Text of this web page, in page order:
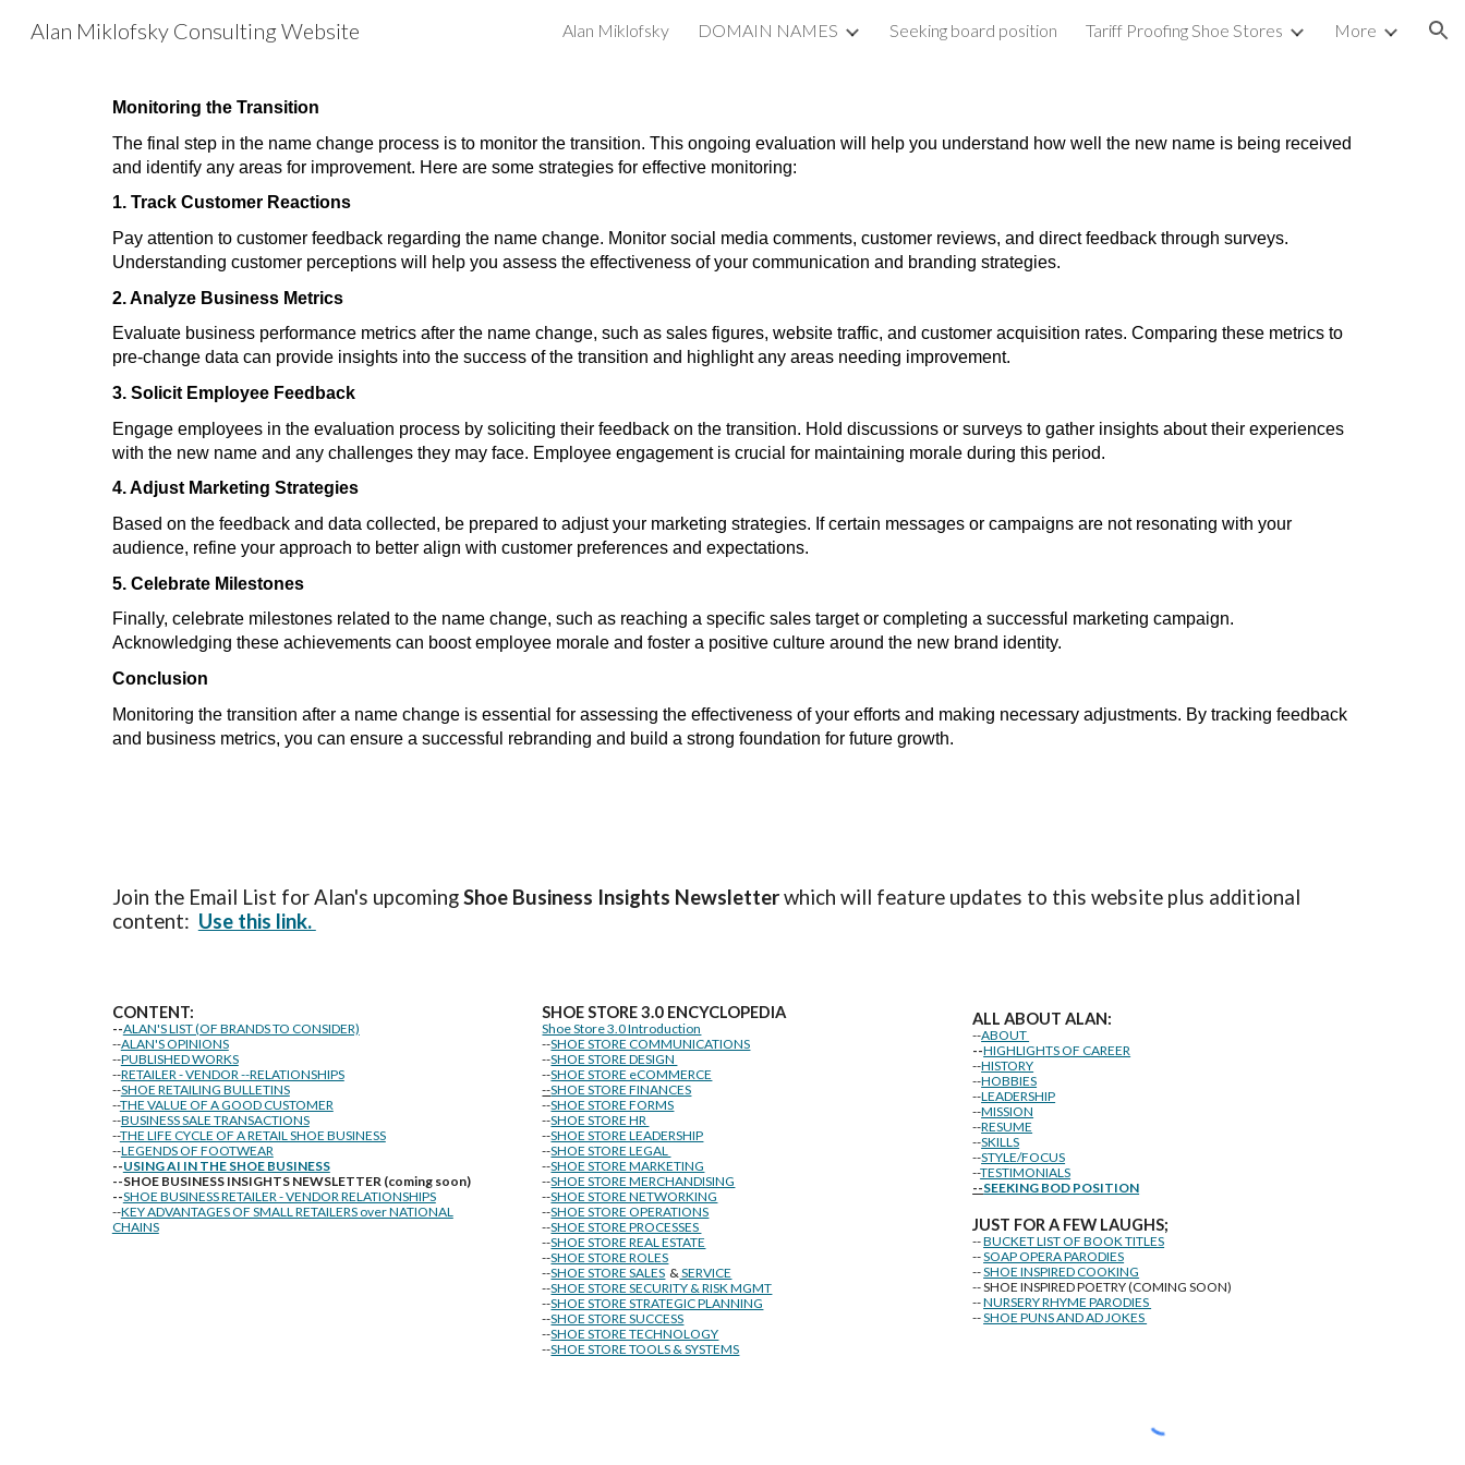
Skip to main content Skip to navigation
Alan Miklofsky Consulting Website Alan Miklofsky DOMAIN NAMES Seeking board position Tariff Proofing Shoe Stores More
Monitoring the Transition
The final step in the name change process is to monitor the transition. This ongoing evaluation will help you understand how well the new name is being received
and identify any areas for improvement. Here are some strategies for effective monitoring:
1. Track Customer Reactions
Pay attention to customer feedback regarding the name change. Monitor social media comments, customer reviews, and direct feedback through surveys.
Understanding customer perceptions will help you assess the effectiveness of your communication and branding strategies.
2. Analyze Business Metrics
Evaluate business performance metrics after the name change, such as sales figures, website traffic, and customer acquisition rates. Comparing these metrics to
pre-change data can provide insights into the success of the transition and highlight any areas needing improvement.
3. Solicit Employee Feedback
Engage employees in the evaluation process by soliciting their feedback on the transition. Hold discussions or surveys to gather insights about their experiences
with the new name and any challenges they may face. Employee engagement is crucial for maintaining morale during this period.
4. Adjust Marketing Strategies
Based on the feedback and data collected, be prepared to adjust your marketing strategies. If certain messages or campaigns are not resonating with your
audience, refine your approach to better align with customer preferences and expectations.
5. Celebrate Milestones
Finally, celebrate milestones related to the name change, such as reaching a specific sales target or completing a successful marketing campaign.
Acknowledging these achievements can boost employee morale and foster a positive culture around the new brand identity.
Conclusion
Monitoring the transition after a name change is essential for assessing the effectiveness of your efforts and making necessary adjustments. By tracking feedback
and business metrics, you can ensure a successful rebranding and build a strong foundation for future growth.
Join the Email List for Alan's upcomingShoe Business Insights Newsletterwhich will feature updates to this website plus additional
content: Use this link.
CONTENT:
--ALAN'S LIST (OF BRANDS TO CONSIDER)
--ALAN'S OPINIONS
--PUBLISHED WORKS
--RETAILER - VENDOR --RELATIONSHIPS
--SHOE RETAILING BULLETINS
--THE VALUE OF A GOOD CUSTOMER
--BUSINESS SALE TRANSACTIONS
--THE LIFE CYCLE OF A RETAIL SHOE BUSINESS
--LEGENDS OF FOOTWEAR
--USING AI IN THE SHOE BUSINESS
--SHOE BUSINESS INSIGHTS NEWSLETTER (coming soon)
--SHOE BUSINESS RETAILER - VENDOR RELATIONSHIPS
--KEY ADVANTAGES OF SMALL RETAILERS over NATIONAL
CHAINS
SHOE STORE3.0 ENCYCLOPEDIA
Shoe Store 3.0 Introduction
--SHOE STORE COMMUNICATIONS
--SHOE STORE DESIGN
--SHOE STORE eCOMMERCE
--SHOE STORE FINANCES
--SHOE STORE FORMS
--SHOE STORE HR
--SHOE STORE LEADERSHIP
--SHOE STORE LEGAL
--SHOE STORE MARKETING
--SHOE STORE MERCHANDISING
--SHOE STORE NETWORKING
--SHOE STORE OPERATIONS
--SHOE STORE PROCESSES
--SHOE STORE REAL ESTATE
--SHOE STORE ROLES
--SHOE STORE SALES &SERVICE
--SHOE STORE SECURITY & RISK MGMT
--SHOE STORE STRATEGIC PLANNING
--SHOE STORE SUCCESS
--SHOE STORE TECHNOLOGY
--SHOE STORE TOOLS & SYSTEMS
ALL ABOUT ALAN:
--ABOUT
--HIGHLIGHTS OF CAREER
--HISTORY
--HOBBIES
--LEADERSHIP
--MISSION
--RESUME
--SKILLS
--STYLE/FOCUS
--TESTIMONIALS
--SEEKING BOD POSITION
JUST FOR A FEW LAUGHS;
--BUCKET LIST OF BOOK TITLES
--SOAP OPERA PARODIES
--SHOE INSPIRED COOKING
-- SHOE INSPIRED POETRY (COMING SOON)
--NURSERY RHYME PARODIES
--SHOE PUNS AND AD JOKES